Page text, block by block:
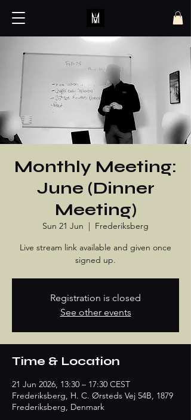
Monthly Meeting:
June (Dinner
Meeting)
Sun 21 Jun
  |
Frederiksberg
Live stream link available and given once
signed up.
Registration is closed
See other events
Time & Location
21 Jun 2026, 13:30 – 17:30 CEST
Frederiksberg, H. C. Ørsteds Vej 54B, 1879
Frederiksberg, Denmark